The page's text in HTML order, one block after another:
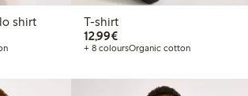
shirt
T-shirt
12,99€€12.99
+ 8 coloursOrganic cotton